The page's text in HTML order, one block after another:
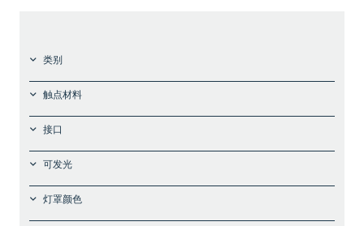
类别
触点材料
接口
可发光
灯罩颜色